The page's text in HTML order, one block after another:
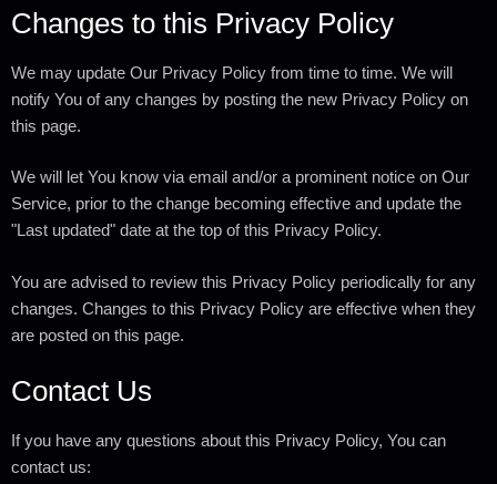
Changes to this Privacy Policy
We may update Our Privacy Policy from time to time. We will
notify You of any changes by posting the new Privacy Policy on
this page.
We will let You know via email and/or a prominent notice on Our
Service, prior to the change becoming effective and update the
"Last updated" date at the top of this Privacy Policy.
You are advised to review this Privacy Policy periodically for any
changes. Changes to this Privacy Policy are effective when they
are posted on this page.
Contact Us
If you have any questions about this Privacy Policy, You can
contact us: